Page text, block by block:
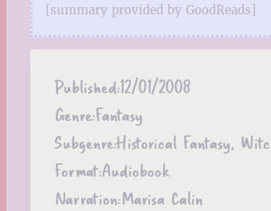
[summary provided by GoodReads]
Published:12/01/2008
Genre:Fantasy
Subgenre:Historical Fantasy,
Format:Audiobook
Narration:Marisa Calin